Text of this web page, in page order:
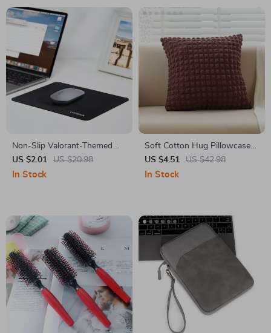
Non-Slip Valorant-Themed
Mouse Pad
US $2.01 US $20.98
In Stock
Soft Cotton Hug Pillowcase
18×18 Inch
US $4.51 US $42.98
In Stock